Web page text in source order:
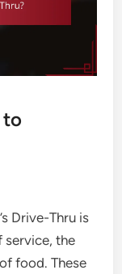
Drive-Thru is
service, the
food. These